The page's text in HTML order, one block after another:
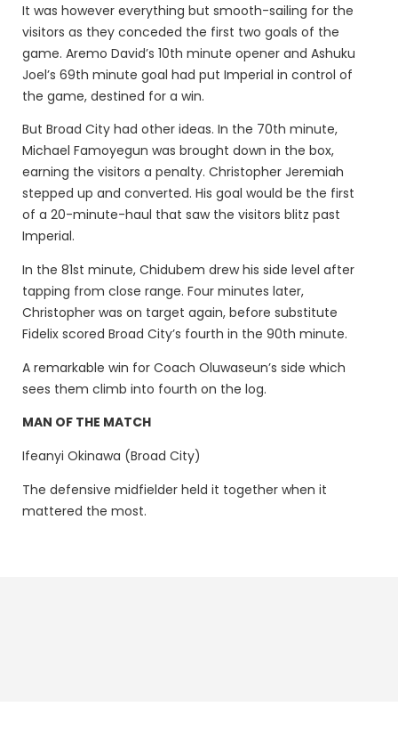
It was however everything but smooth-sailing for the
visitors as they conceded the first two goals of the
game. Aremo David’s 10th minute opener and Ashuku
Joel’s 69th minute goal had put Imperial in control of
the game, destined for a win.
But Broad City had other ideas. In the 70th minute,
Michael Famoyegun was brought down in the box,
earning the visitors a penalty. Christopher Jeremiah
stepped up and converted. His goal would be the first
of a 20-minute-haul that saw the visitors blitz past
Imperial.
In the 81st minute, Chidubem drew his side level after
tapping from close range. Four minutes later,
Christopher was on target again, before substitute
Fidelix scored Broad City’s fourth in the 90th minute.
A remarkable win for Coach Oluwaseun’s side which
sees them climb into fourth on the log.
MAN OF THE MATCH
Ifeanyi Okinawa (Broad City)
The defensive midfielder held it together when it
mattered the most.